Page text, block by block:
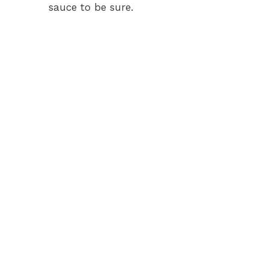
sauce to be sure.